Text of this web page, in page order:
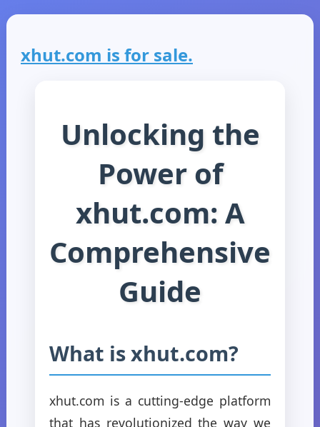
xhut.com is for sale.
Unlocking the
Power of
xhut.com: A
Comprehensive
Guide
What is xhut.com?
xhut.com is a cutting-edge platform
that has revolutionized the way we